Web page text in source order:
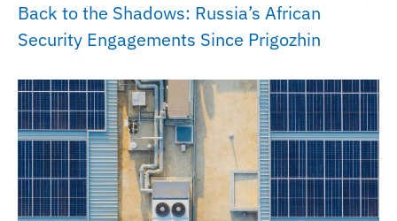
Back to the Shadows: Russia’s African
Security Engagements Since Prigozhin